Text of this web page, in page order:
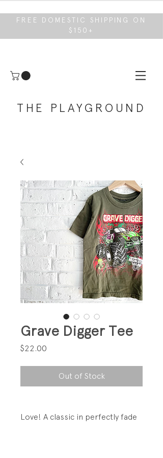
FREE DOMESTIC SHIPPING ON
$150+
THE PLAYGROUND
Grave Digger Tee
$22.00
Out of Stock
Love! A classic in perfectly fade